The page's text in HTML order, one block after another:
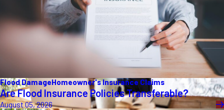
Flood DamageHomeowner's Insurance Claims
Are Flood Insurance Policies Transferable?
August 05, 2026